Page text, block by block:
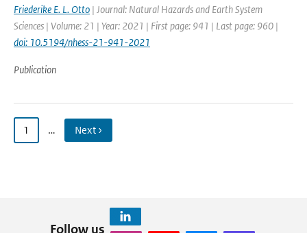
Friederike E. L. Otto | Journal: Natural Hazards and Earth System
Sciences | Volume: 21 | Year: 2021 | First page: 941 | Last page: 960 |
doi: 10.5194/nhess-21-941-2021
Publication
1 … Next ›
Follow us